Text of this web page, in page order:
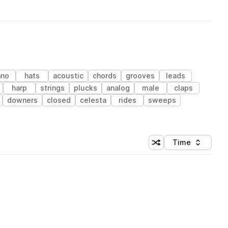
hats acoustic chords grooves
leads
harp strings plucks analog male
claps
downers closed celesta rides
sweeps
Shuffle random
Sort by
Time
(1 credit)
(1 credit)